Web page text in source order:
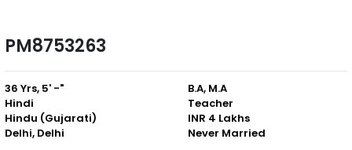
PM8753263
36 Yrs, 5' -"
Hindi
Hindu (Gujarati)
Delhi, Delhi
B.A, M.A
Teacher
INR 4 Lakhs
Never Married